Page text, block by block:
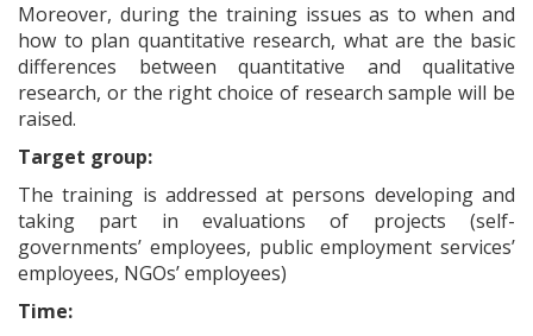
Moreover, during the training issues as to when and
how to plan quantitative research, what are the basic
differences between quantitative and qualitative
research, or the right choice of research sample will be
raised.
Target group:
The training is addressed at persons developing and
taking part in evaluations of projects (self-
governments’ employees, public employment services’
employees, NGOs’ employees)
Time: